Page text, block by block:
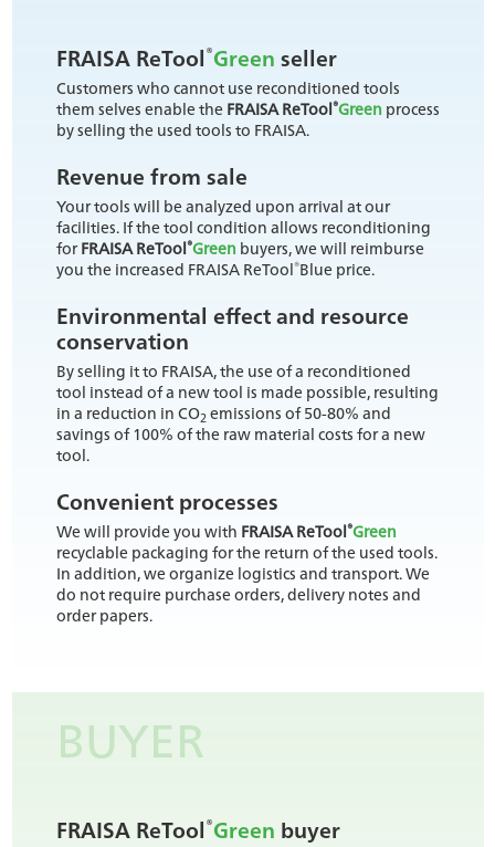
FRAISA ReTool®Green seller
Customers who cannot use reconditioned tools
them selves enable the FRAISA ReTool®Green process
by selling the used tools to FRAISA.
Revenue from sale
Your tools will be analyzed upon arrival at our
facilities. If the tool condition allows reconditioning
forFRAISA ReTool®Green buyers, we will reimburse
you the increased FRAISA ReTool®Blue price.
Environmental effect and resource
conservation
By selling it to FRAISA, the use of a reconditioned
tool instead of a new tool is made possible, resulting
in a reduction in CO2 emissions of 50-80% and
savings of 100% of the raw material costs for a new
tool.
Convenient processes
We will provide you with FRAISA ReTool®Green
recyclable packaging for the return of the used tools.
In addition, we organize logistics and transport. We
do not require purchase orders, delivery notes and
order papers.
BUYER
FRAISA ReTool®Green buyer